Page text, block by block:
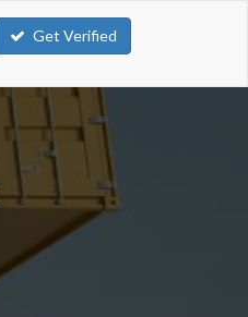
Get Verified